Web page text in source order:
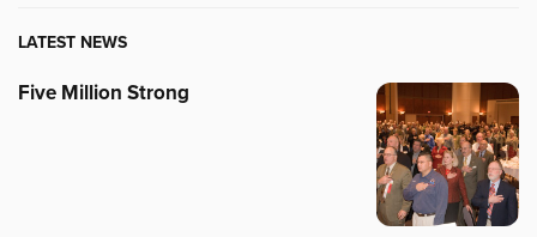
LATEST NEWS
Five Million Strong